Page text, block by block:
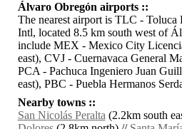
Álvaro Obregón airports ::
The nearest airport is TLC -
Intl, located 8.5 km south west of
include MEX - Mexico City
east), CVJ - Cuernavaca General
PCA - Pachuca Ingeniero Juan
east), PBC - Puebla Hermanos
Nearby towns ::
San Nicolás Peralta(2.2km south